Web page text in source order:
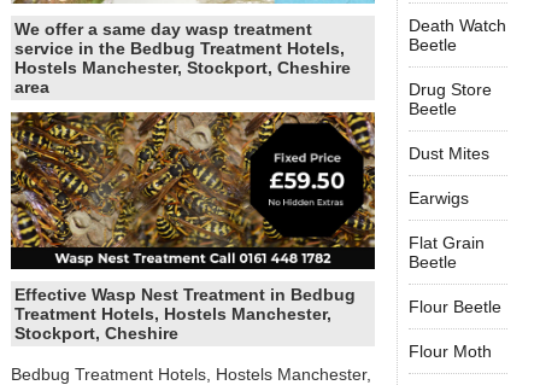
We offer a same day wasp treatment
service in the Bedbug Treatment Hotels,
Hostels Manchester, Stockport, Cheshire
area
Effective Wasp Nest Treatment in Bedbug
Treatment Hotels, Hostels Manchester,
Stockport, Cheshire
Bedbug Treatment Hotels, Hostels Manchester,
Death Watch
Beetle
Drug Store
Beetle
Dust Mites
Earwigs
Flat Grain
Beetle
Flour Beetle
Flour Moth